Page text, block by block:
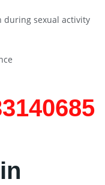
during sexual activity